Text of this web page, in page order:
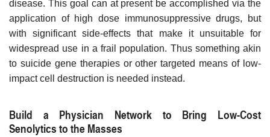
disease. This goal can at present be accomplished via the
application of high dose immunosuppressive drugs, but
with significant side-effects that make it unsuitable for
widespread use in a frail population. Thus something akin
to suicide gene therapies or other targeted means of low-
impact cell destruction is needed instead.
Build a Physician Network to Bring Low-Cost
Senolytics to the Masses